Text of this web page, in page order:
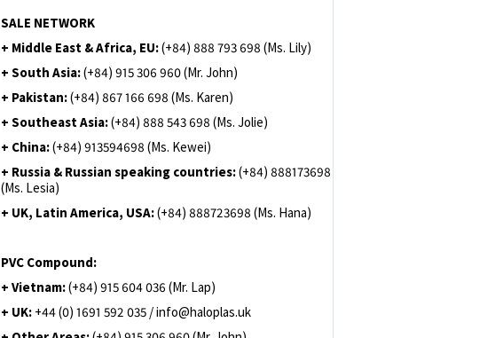
SALE NETWORK
+ Middle East & Africa, EU:(+84) 888 793 698 (Ms. Lily)
+ South Asia:(+84) 915 306 960 (Mr. John)
+ Pakistan:(+84) 867 166 698 (Ms. Karen)
+ Southeast Asia:(+84) 888 543 698 (Ms. Jolie)
+ China:(+84) 913594698 (Ms. Kewei)
+ Russia & Russian speaking countries:(+84) 888173698
(Ms. Lesia)
+ UK, Latin America, USA:(+84) 888723698 (Ms. Hana)
PVC Compound:
+ Vietnam:(+84) 915 604 036 (Mr. Lap)
+ UK: +44 (0) 1691 592 035 / info@haloplas.uk